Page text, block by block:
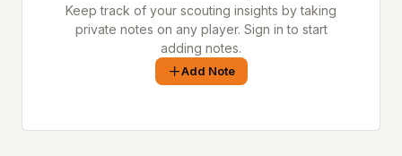
Keep track of your scouting insights by taking
private notes on any player. Sign in to start
adding notes.
Add Note